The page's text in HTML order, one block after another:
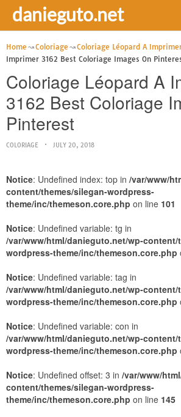
danieguto.net
Home Coloriage Coloriage Léopard A
Imprimer 3162 Best Coloriage Images On
Coloriage Léopard A
3162 Best Coloriage
Pinterest
COLORIAGE JULY 20, 2018
Notice: Undefined index: top in /var/www/
content/themes/silegan-wordpress-
theme/inc/themeson.core.php on line 101
Notice: Undefined variable: tg in
/var/www/html/danieguto.net/wp-content/
wordpress-theme/inc/themeson.core.php
Notice: Undefined variable: tag in
/var/www/html/danieguto.net/wp-content/
wordpress-theme/inc/themeson.core.php
Notice: Undefined variable: con in
/var/www/html/danieguto.net/wp-content/
wordpress-theme/inc/themeson.core.php
Notice: Undefined offset: 3 in /var/www/
content/themes/silegan-wordpress-
theme/inc/themeson.core.php on line 145